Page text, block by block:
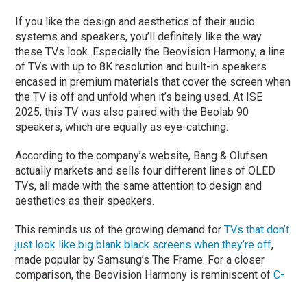
If you like the design and aesthetics of their audio
systems and speakers, you’ll definitely like the way
these TVs look. Especially the Beovision Harmony, a line
of TVs with up to 8K resolution and built-in speakers
encased in premium materials that cover the screen when
the TV is off and unfold when it’s being used. At ISE
2025, this TV was also paired with the Beolab 90
speakers, which are equally as eye-catching.
According to the company’s website, Bang & Olufsen
actually markets and sells four different lines of OLED
TVs, all made with the same attention to design and
aesthetics as their speakers.
This reminds us of the growing demand forTVs that don’t
just look like big blank black screens when they’re off,
made popular by Samsung’s The Frame. For a closer
comparison, the Beovision Harmony is reminiscent ofC-